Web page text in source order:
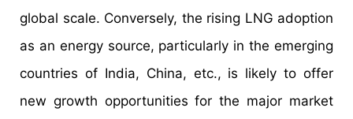
global scale. Conversely, the rising LNG adoption
as an energy source, particularly in the emerging
countries of India, China, etc., is likely to offer
new growth opportunities for the major market